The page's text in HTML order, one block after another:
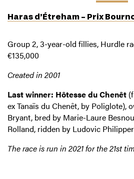
Haras d’Étreham – Prix
Group 2, 3-year-old fillies, Hurdle
€135,000
Created in 2001
Last winner: Hôtesse du Chenêt
ex Tanaïs du Chenêt, by Poliglote),
Bryant, bred by Marie-Laure
Rolland, ridden by Ludovic
The race is run in 2021 for the 21st